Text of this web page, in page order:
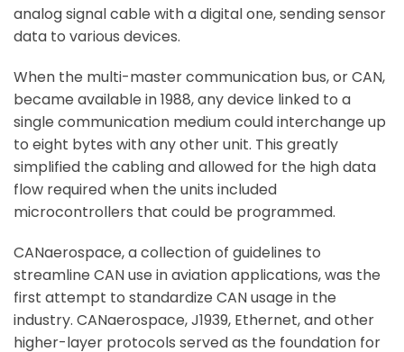
analog signal cable with a digital one, sending sensor
data to various devices.
When the multi-master communication bus, or CAN,
became available in 1988, any device linked to a
single communication medium could interchange up
to eight bytes with any other unit. This greatly
simplified the cabling and allowed for the high data
flow required when the units included
microcontrollers that could be programmed.
CANaerospace, a collection of guidelines to
streamline CAN use in aviation applications, was the
first attempt to standardize CAN usage in the
industry. CANaerospace, J1939, Ethernet, and other
higher-layer protocols served as the foundation for